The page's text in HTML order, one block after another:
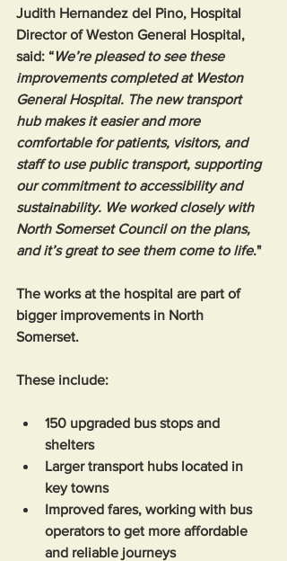
Judith Hernandez del Pino, Hospital
Director of Weston General Hospital,
said: “We’re pleased to see these
improvements completed at Weston
General Hospital. The new transport
hub makes it easier and more
comfortable for patients, visitors, and
staff to use public transport, supporting
our commitment to accessibility and
sustainability. We worked closely with
North Somerset Council on the plans,
and it’s great to see them come to life."
The works at the hospital are part of
bigger improvements in North
Somerset.
These include:
150 upgraded bus stops and
shelters
Larger transport hubs located in
key towns
Improved fares, working with bus
operators to get more affordable
and reliable journeys